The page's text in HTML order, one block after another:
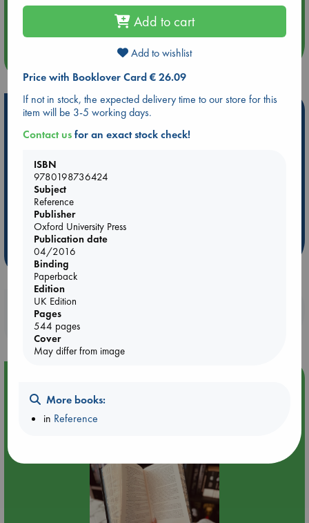
Aug 14 17:30
Quiet Reading Hour at ABC The Hague
more events
Hot Highlights
Be inspired by books chosen because they are popular, current or
ABC Favorites
ABC Events books
Booker Prize 2026 Longlist
ABC The Hague Book Club
Book Chats
Book to Screen
Booklovers, do you get 10% off your
purchases in our stores & online?
Quiet Reading Hour at ABC The Hague
Add to cart
Add to wishlist
Price with Booklover Card € 26.09
If not in stock, the expected delivery time to our store for this
item will be 3-5 working days.
Contact usfor an exact stock check!
ISBN
9780198736424
Subject
Reference
Publisher
Oxford University Press
Publication date
04/2016
Binding
Paperback
Edition
UK Edition
Pages
544 pages
Cover
May differ from image
More books:
in Reference